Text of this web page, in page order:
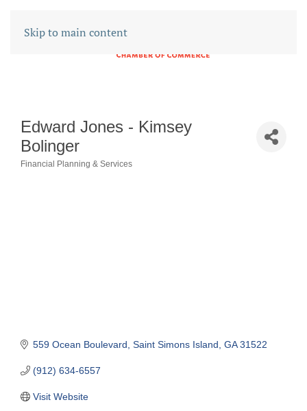
Skip to main content
Edward Jones - Kimsey
Bolinger
Financial Planning & Services
559 Ocean Boulevard Saint Simons Island GA 31522
(912) 634-6557
Visit Website